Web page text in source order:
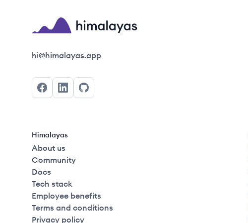
Himalayas logo
hi@himalayas.app
FacebookLinkedInGitHub
Himalayas
About us
Community
Docs
Tech stack
Employee benefits
Terms and conditions
Privacy policy